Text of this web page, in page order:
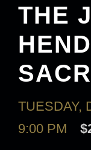
THE
TUESDAY,
9:00 PM